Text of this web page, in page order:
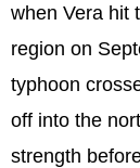
when Vera hit
region on
typhoon
off into the
strength